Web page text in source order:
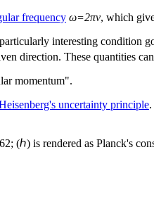
frequency ω=2πν, which
interesting condition
direction. These quantities
momentum".
uncertainty principle
(ℎ) is rendered as Planck's